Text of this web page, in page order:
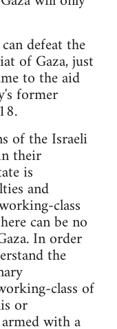
defeat the
of Gaza, just
to the aid
former
of the Israeli
their
is
and
class
can be no
In order
the
class of
or
with a